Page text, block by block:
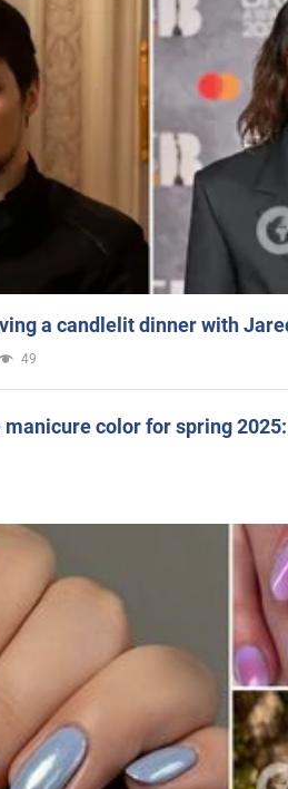
a candlelit dinner with
49
color for spring